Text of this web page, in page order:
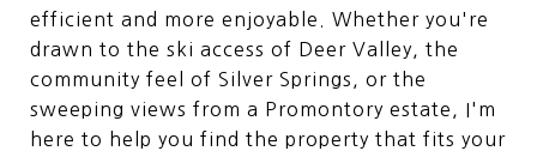
efficient and more enjoyable. Whether you're
drawn to the ski access of Deer Valley, the
community feel of Silver Springs, or the
sweeping views from a Promontory estate, I'm
here to help you find the property that fits your